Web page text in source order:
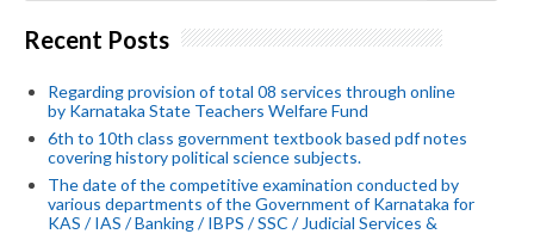
Recent Posts
Regarding provision of total 08 services through online
by Karnataka State Teachers Welfare Fund
6th to 10th class government textbook based pdf notes
covering history political science subjects.
The date of the competitive examination conducted by
various departments of the Government of Karnataka for
KAS / IAS / Banking / IBPS / SSC / Judicial Services &